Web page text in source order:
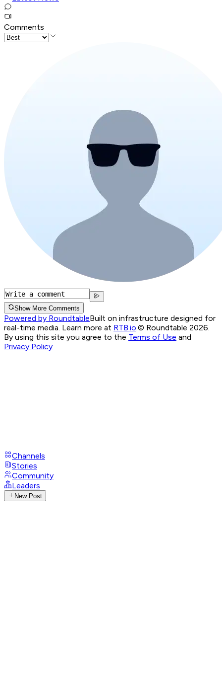
Comments
Show More Comments
Powered by RoundtableBuilt on infrastructure designed for
real-time media. Learn more at RTB.io © Roundtable 2026.
By using this site you agree to the Terms of Use and
Privacy Policy
Channels
Stories
Community
Leaders
New Post